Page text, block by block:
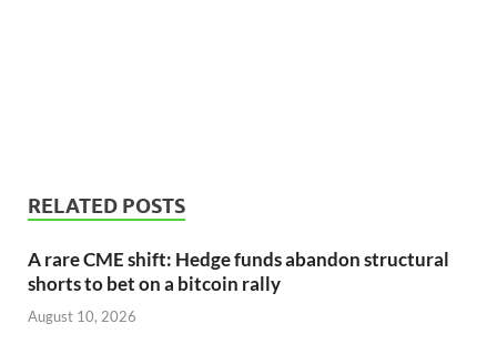
RELATED POSTS
A rare CME shift: Hedge funds abandon structural
shorts to bet on a bitcoin rally
August 10, 2026